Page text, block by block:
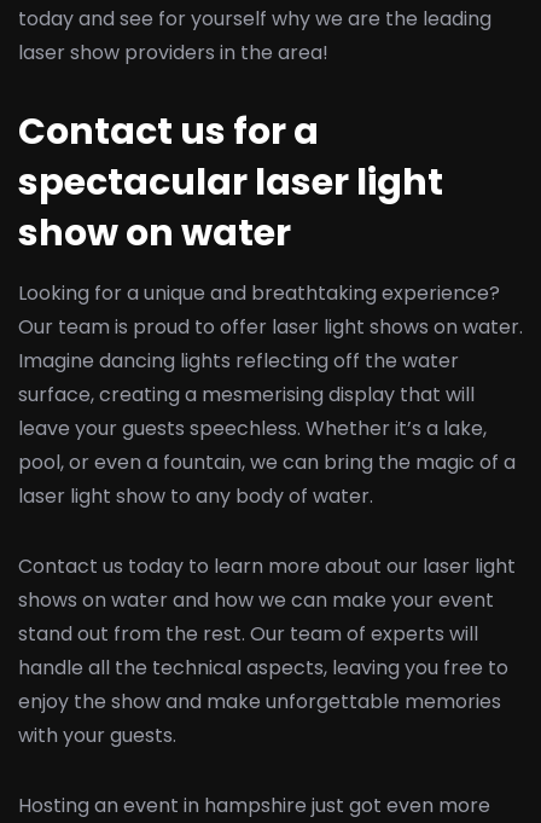
today and see for yourself why we are the leading
laser show providers in the area!
Contact us for a
spectacular laser light
show on water
Looking for a unique and breathtaking experience?
Our team is proud to offer laser light shows on water.
Imagine dancing lights reflecting off the water
surface, creating a mesmerising display that will
leave your guests speechless. Whether it’s a lake,
pool, or even a fountain, we can bring the magic of a
laser light show to any body of water.
Contact us today to learn more about our laser light
shows on water and how we can make your event
stand out from the rest. Our team of experts will
handle all the technical aspects, leaving you free to
enjoy the show and make unforgettable memories
with your guests.
Hosting an event in hampshire just got even more